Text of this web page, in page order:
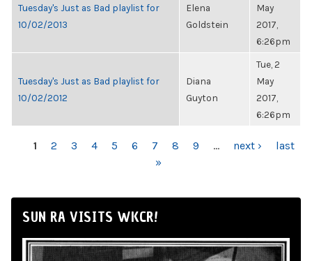
Tuesday's Just as Bad playlist for
10/02/2013
Elena
Goldstein
May
2017,
6:26pm
Tuesday's Just as Bad playlist for
10/02/2012
Diana
Guyton
Tue, 2
May
2017,
6:26pm
PAGES
1 2 3 4 5 6 7 8 9 … next ›
last
»
SUN RA VISITS WKCR!